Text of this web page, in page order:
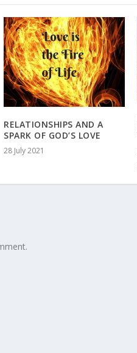
RELATIONSHIPS AND A
SPARK OF GOD’S LOVE
28 July 2021